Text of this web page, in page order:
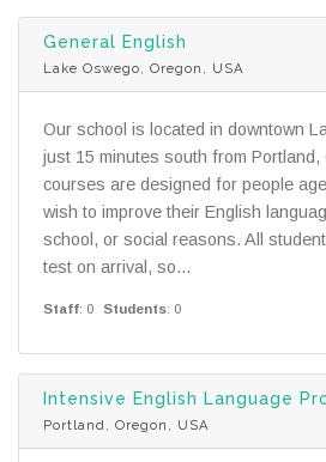
General English
Lake Oswego, Oregon, USA
Our school is located in downtown
just 15 minutes south from
courses are designed for people
wish to improve their English
school, or social reasons. All
test on arrival, so...
Staff: 0 Students: 0
Intensive English Language
Portland, Oregon, USA